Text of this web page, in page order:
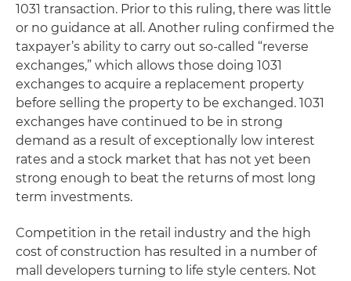
1031 transaction. Prior to this ruling, there was little
or no guidance at all. Another ruling confirmed the
taxpayer’s ability to carry out so-called “reverse
exchanges,” which allows those doing 1031
exchanges to acquire a replacement property
before selling the property to be exchanged. 1031
exchanges have continued to be in strong
demand as a result of exceptionally low interest
rates and a stock market that has not yet been
strong enough to beat the returns of most long
term investments.
Competition in the retail industry and the high
cost of construction has resulted in a number of
mall developers turning to life style centers. Not